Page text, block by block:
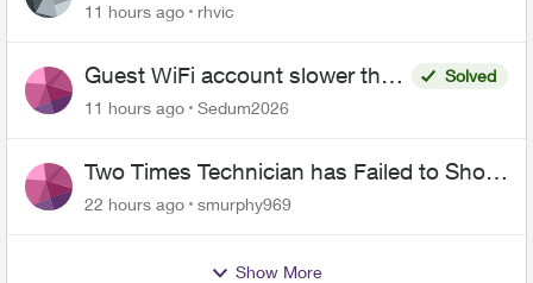
11 hours ago rhvic
Guest WiFi account slower than
the original?
Solved
11 hours ago
Sedum2026
Two Times Technician has Failed to Show
for PureFiber Installation
22 hours ago smurphy969
Show More